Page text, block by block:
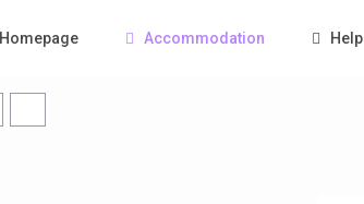
Homepage Accommodation Help